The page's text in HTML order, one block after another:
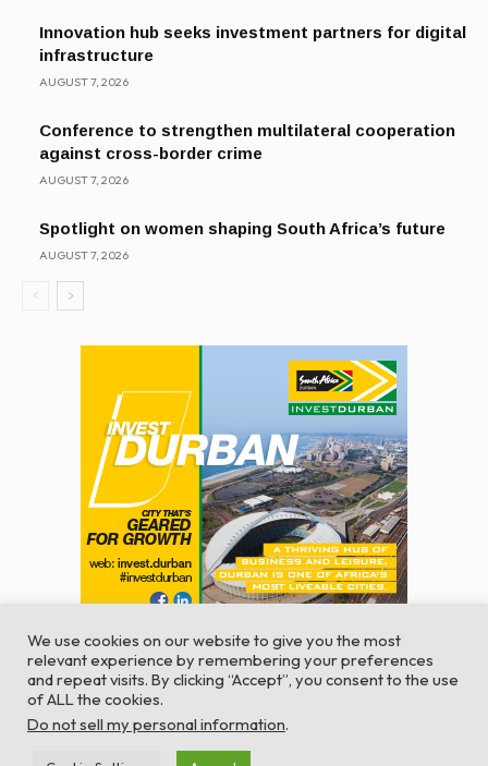
Innovation hub seeks investment partners for digital
infrastructure
AUGUST 7, 2026
Conference to strengthen multilateral cooperation
against cross-border crime
AUGUST 7, 2026
Spotlight on women shaping South Africa’s future
AUGUST 7, 2026
TurboWP
We use cookies on our website to give you the most
relevant experience by remembering your preferences
and repeat visits. By clicking “Accept”, you consent to the use
of ALL the cookies.
Do not sell my personal information.